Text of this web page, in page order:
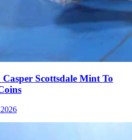
Scottsdale Mint To